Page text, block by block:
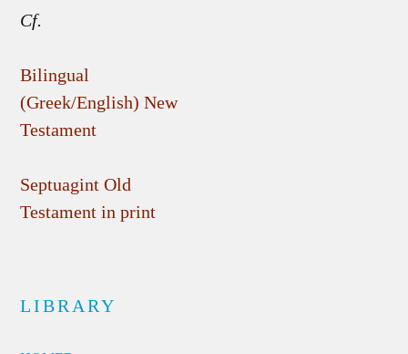
Cf.
Bilingual
(Greek/English) New
Testament
Septuagint Old
Testament in print
LIBRARY